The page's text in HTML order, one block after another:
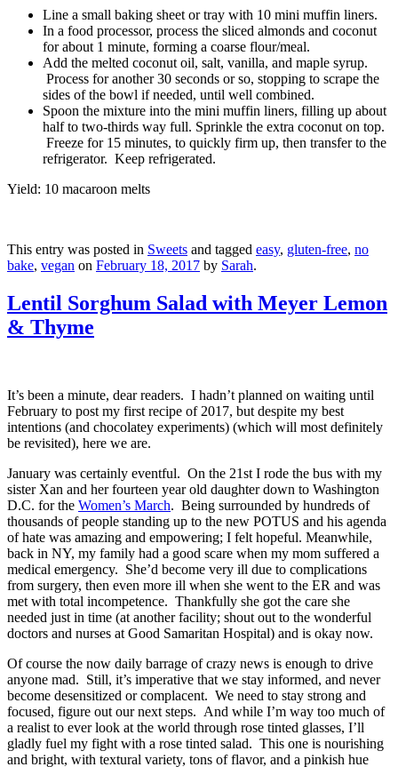
Line a small baking sheet or tray with 10 mini muffin liners.
In a food processor, process the sliced almonds and coconut
for about 1 minute, forming a coarse flour/meal.
Add the melted coconut oil, salt, vanilla, and maple syrup.
Process for another 30 seconds or so, stopping to scrape the
sides of the bowl if needed, until well combined.
Spoon the mixture into the mini muffin liners, filling up about
half to two-thirds way full. Sprinkle the extra coconut on top.
Freeze for 15 minutes, to quickly firm up, then transfer to the
refrigerator. Keep refrigerated.
Yield: 10 macaroon melts
This entry was posted in Sweets and tagged easy, gluten-free, no
bake, vegan on February 18, 2017 by Sarah.
Lentil Sorghum Salad with Meyer Lemon
& Thyme
It’s been a minute, dear readers. I hadn’t planned on waiting until
February to post my first recipe of 2017, but despite my best
intentions (and chocolatey experiments) (which will most definitely
be revisited), here we are.
January was certainly eventful. On the 21st I rode the bus with my
sister Xan and her fourteen year old daughter down to Washington
D.C. for the Women’s March. Being surrounded by hundreds of
thousands of people standing up to the new POTUS and his agenda
of hate was amazing and empowering; I felt hopeful. Meanwhile,
back in NY, my family had a good scare when my mom suffered a
medical emergency. She’d become very ill due to complications
from surgery, then even more ill when she went to the ER and was
met with total incompetence. Thankfully she got the care she
needed just in time (at another facility; shout out to the wonderful
doctors and nurses at Good Samaritan Hospital) and is okay now.
Of course the now daily barrage of crazy news is enough to drive
anyone mad. Still, it’s imperative that we stay informed, and never
become desensitized or complacent. We need to stay strong and
focused, figure out our next steps. And while I’m way too much of
a realist to ever look at the world through rose tinted glasses, I’ll
gladly fuel my fight with a rose tinted salad. This one is nourishing
and bright, with textural variety, tons of flavor, and a pinkish hue